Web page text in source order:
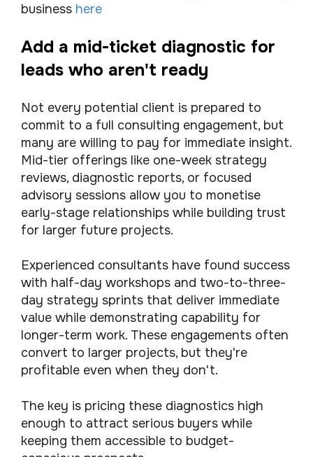
business here
Add a mid-ticket diagnostic for
leads who aren't ready
Not every potential client is prepared to
commit to a full consulting engagement, but
many are willing to pay for immediate insight.
Mid-tier offerings like one-week strategy
reviews, diagnostic reports, or focused
advisory sessions allow you to monetise
early-stage relationships while building trust
for larger future projects.
Experienced consultants have found success
with half-day workshops and two-to-three-
day strategy sprints that deliver immediate
value while demonstrating capability for
longer-term work. These engagements often
convert to larger projects, but they're
profitable even when they don't.
The key is pricing these diagnostics high
enough to attract serious buyers while
keeping them accessible to budget-